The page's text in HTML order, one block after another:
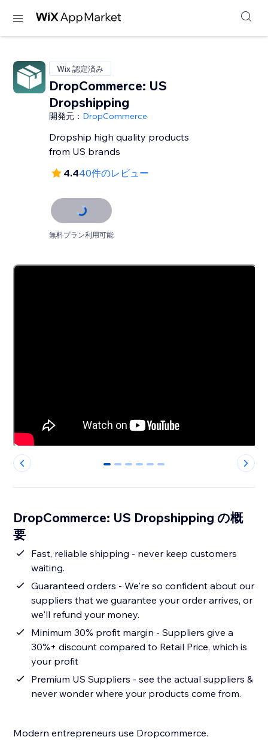
Wix 認定済み
DropCommerce: US
Dropshipping
開発元： DropCommerce
Dropship high quality products
from US brands
4.440件のレビュー
無料プラン利用可能
0 1 2 3 4 5
DropCommerce: US Dropshipping の概
要
Fast, reliable shipping - never keep customers
waiting.
Guaranteed orders - We're so confident about our
suppliers that we guarantee your order arrives, or
we'll refund your money.
Minimum 30% profit margin - Suppliers give a
30%+ discount compared to Retail Price, which is
your profit
Premium US Suppliers - see the actual suppliers &
never wonder where your products come from.
Modern entrepreneurs use Dropcommerce.